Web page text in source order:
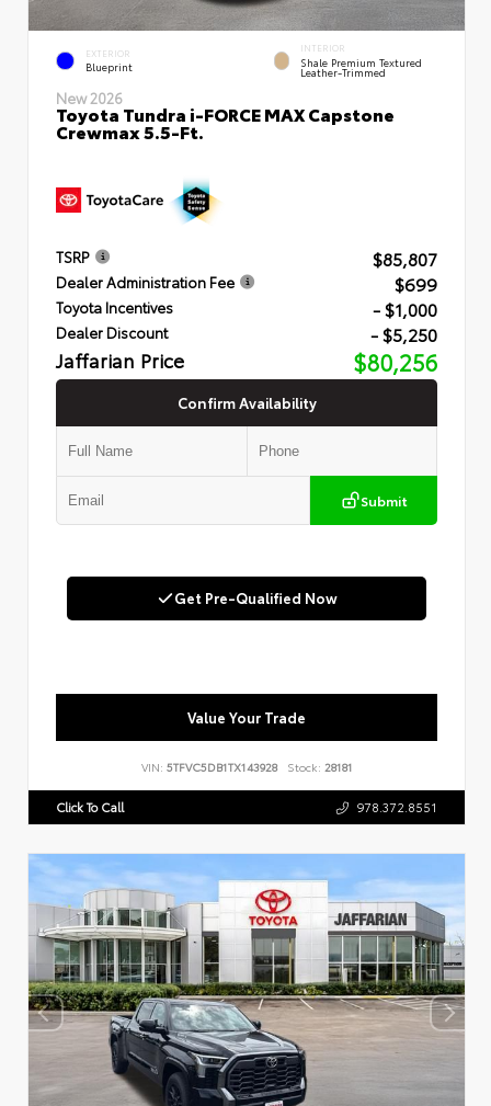
EXTERIOR
Blueprint
INTERIOR
Shale Premium Textured
Leather-Trimmed
New 2026
Toyota Tundra i-FORCE MAX Capstone
Crewmax 5.5-Ft.
TSRP $85,807
Dealer Administration Fee $699
Toyota Incentives - $1,000
Dealer Discount - $5,250
Jaffarian Price $80,256
Confirm Availability
Submit
Get Pre-Qualified Now
Value Your Trade
VIN: 5TFVC5DB1TX143928 Stock: 28181
Click To Call 978.372.8551